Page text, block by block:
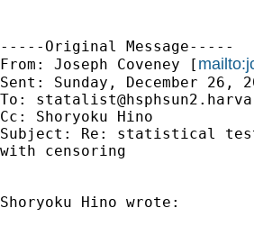
-----Original Message-----
From: Joseph Coveney [ mailto:
Sent: Sunday, December 26,
To:
Cc: Shoryoku Hino
Subject: Re: statistical
with censoring
Shoryoku Hino wrote: